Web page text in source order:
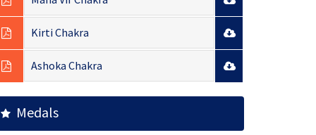
Kirti Chakra
Ashoka Chakra
Medals